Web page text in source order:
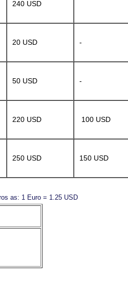
240 USD
20 USD -
50 USD -
220 USD 100 USD
250 USD 150 USD
as: 1 Euro = 1.25 USD